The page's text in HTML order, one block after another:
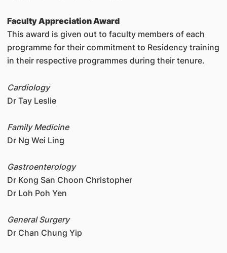
Faculty Appreciation Award
This award is given out to faculty members of each
programme for their commitment to Residency training
in their respective programmes during their tenure.
Cardiology
Dr Tay Leslie
Family Medicine
Dr Ng Wei Ling
Gastroenterology
Dr Kong San Choon Christopher
Dr Loh Poh Yen
General Surgery
Dr Chan Chung Yip